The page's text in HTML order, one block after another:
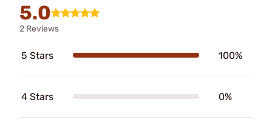
5.0
2 Reviews
5 Stars 100%
4 Stars 0%